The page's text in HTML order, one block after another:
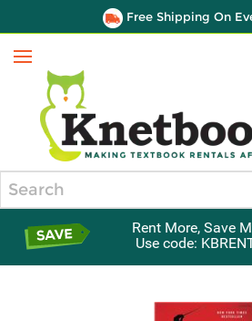
Free Shipping On
Menu
Rent More, Save
Use code: